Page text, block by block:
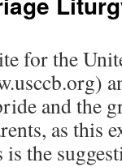
for the
and the
as this
the